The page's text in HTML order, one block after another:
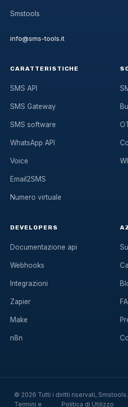
Smstools
info@sms-tools.it
CARATTERISTICHE
SMS API
SMS Gateway
SMS software
WhatsApp API
Voice
Email2SMS
Numero virtuale
DEVELOPERS
Documentazione api
Webhooks
Integrazioni
Zapier
Make
n8n
© 2026 Tutti i diritti riservati, Smstools.
Termini e
Politica di Utilizzo